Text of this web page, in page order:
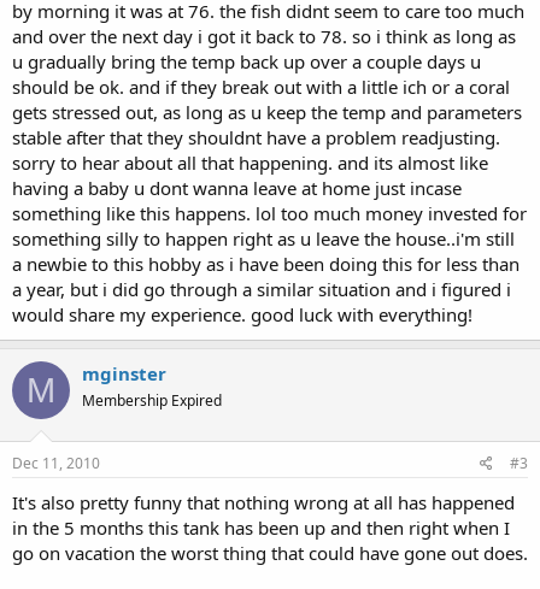
by morning it was at 76. the fish didnt seem to care too much
and over the next day i got it back to 78. so i think as long as
u gradually bring the temp back up over a couple days u
should be ok. and if they break out with a little ich or a coral
gets stressed out, as long as u keep the temp and parameters
stable after that they shouldnt have a problem readjusting.
sorry to hear about all that happening. and its almost like
having a baby u dont wanna leave at home just incase
something like this happens. lol too much money invested for
something silly to happen right as u leave the house..i'm still
a newbie to this hobby as i have been doing this for less than
a year, but i did go through a similar situation and i figured i
would share my experience. good luck with everything!
M mginster
Membership Expired
Dec 11, 2010 #3
It's also pretty funny that nothing wrong at all has happened
in the 5 months this tank has been up and then right when I
go on vacation the worst thing that could have gone out does.